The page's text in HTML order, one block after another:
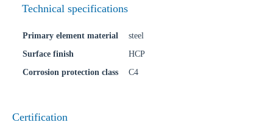
Technical specifications
Primary element material
steel
Surface finish
HCP
Corrosion protection class
C4
Certification